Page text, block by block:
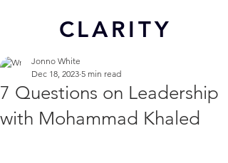
CLARITY
7 Questions on Leadership
with Mohammad Khaled
Jonno White
Dec 18, 2023 5 min read